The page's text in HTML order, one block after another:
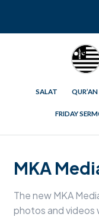
SALAT QUR’AN
FRIDAY
MKA
The new MKA
photos and videos